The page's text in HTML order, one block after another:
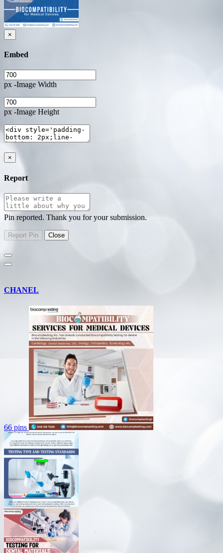
×
Embed
px -Image Width
px -Image Height
×
Report
Pin reported. Thank you for your submission.
CHANEL
66 pins